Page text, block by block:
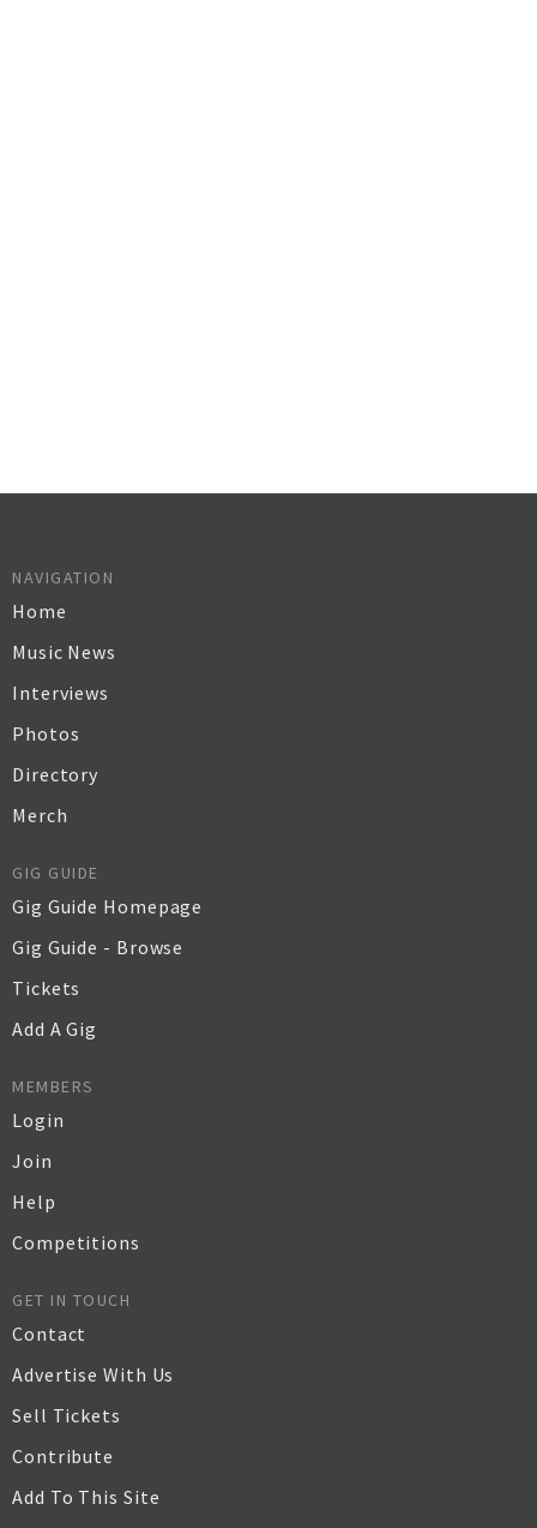
NAVIGATION
Home
Music News
Interviews
Photos
Directory
Merch
GIG GUIDE
Gig Guide Homepage
Gig Guide - Browse
Tickets
Add A Gig
MEMBERS
Login
Join
Help
Competitions
GET IN TOUCH
Contact
Advertise With Us
Sell Tickets
Contribute
Add To This Site